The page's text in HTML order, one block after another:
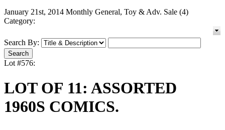
January 21st, 2014 Monthly General, Toy & Adv. Sale (4)
Category:
Search By:
Lot #576:
LOT OF 11: ASSORTED
1960S COMICS.